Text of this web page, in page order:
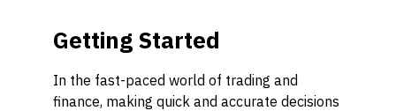
Getting Started
In the fast-paced world of trading and
finance, making quick and accurate decisions